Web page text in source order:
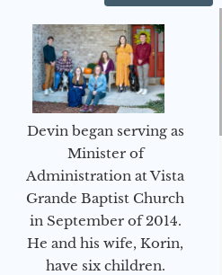
Devin began serving as
Minister of
Administration at Vista
Grande Baptist Church
in September of 2014.
He and his wife, Korin,
have six children.